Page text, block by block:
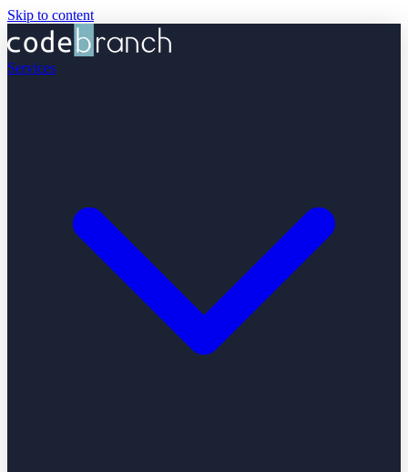
Skip to content
Services